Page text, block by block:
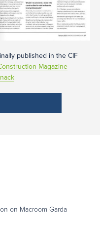
published in the CIF
Magazine
on Macroom Garda